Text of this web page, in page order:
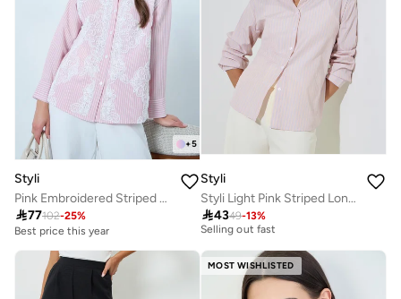
+5
Styli
Pink Embroidered Striped Shirt
77102-25%
Best price this year
Styli
Styli Light Pink Striped Long Sleeve Shirt
4349-13%
30+ sold recently
Selling out fast
30+ sold recently
MOST WISHLISTED